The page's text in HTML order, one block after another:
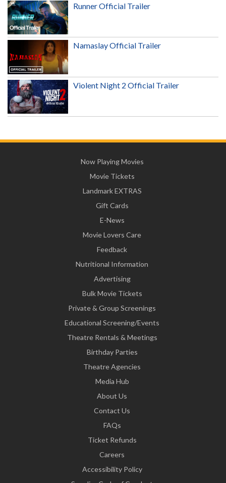
Runner Official Trailer
Namaslay Official Trailer
Violent Night 2 Official Trailer
Now Playing Movies
Movie Tickets
Landmark EXTRAS
Gift Cards
E-News
Movie Lovers Care
Feedback
Nutritional Information
Advertising
Bulk Movie Tickets
Private & Group Screenings
Educational Screening/Events
Theatre Rentals & Meetings
Birthday Parties
Theatre Agencies
Media Hub
About Us
Contact Us
FAQs
Ticket Refunds
Careers
Accessibility Policy